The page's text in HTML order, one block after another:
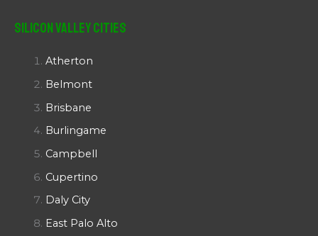
Silicon Valley Cities
Atherton
Belmont
Brisbane
Burlingame
Campbell
Cupertino
Daly City
East Palo Alto